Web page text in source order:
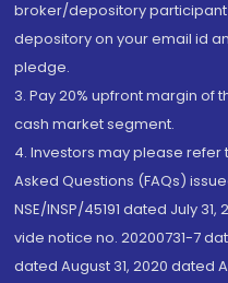
broker/depository
depository on your email id
pledge.
3. Pay 20% upfront margin of
cash market segment.
4. Investors may please refer
Asked Questions (FAQs)
NSE/INSP/45191 dated July
vide notice no. 20200731-7
dated August 31, 2020 dated